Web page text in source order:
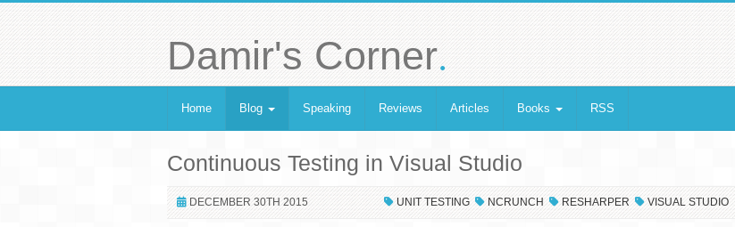
Damir's Corner.
Home Blog Speaking Reviews Articles Books RSS
Continuous Testing in Visual Studio
DECEMBER 30TH 2015 UNIT TESTING NCRUNCH RESHARPER VISUAL STUDIO